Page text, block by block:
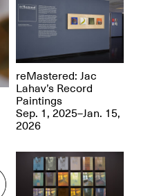
reMastered: Jac
Lahav’s Record
Paintings
Sep. 1, 2025–Jan. 15,
2026